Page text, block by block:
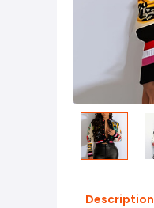
Description